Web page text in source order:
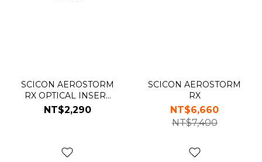
SCICON AEROSTORM
RX OPTICAL INSERT
光學內掛鏡架
NT$2,290
SCICON AEROSTORM
RX
NT$6,660
NT$7,400